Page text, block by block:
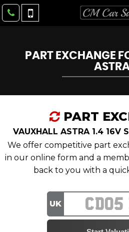
PART EXCHANGE
PART
VAUXHALL ASTRA 1.4 16V
We offer competitive part
in our online form and a
back to you with a
UK